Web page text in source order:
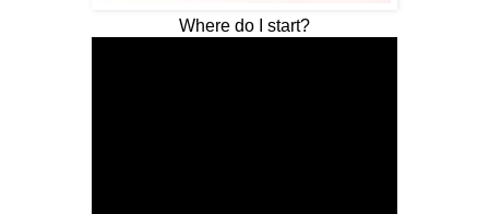
Where do I start?